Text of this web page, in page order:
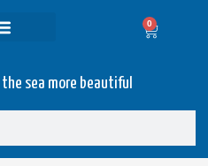
0
sea more beautiful